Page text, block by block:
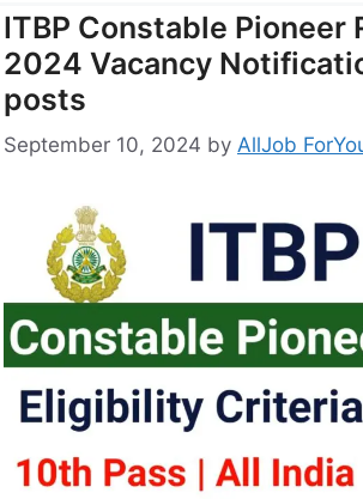
ITBP Constable Pioneer
2024 Vacancy
posts
September 10, 2024 by AllJob